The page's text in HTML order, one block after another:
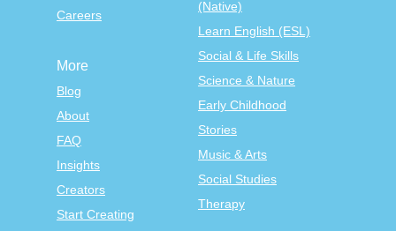
Careers
(Native)
Learn English (ESL)
Social & Life Skills
Science & Nature
Early Childhood
Stories
Music & Arts
Social Studies
Therapy
More
Blog
About
FAQ
Insights
Creators
Start Creating